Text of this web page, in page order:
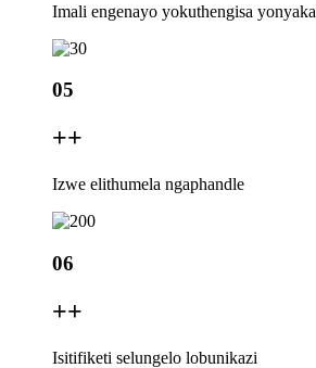
Imali engenayo yokuthengisa yonyaka
05
++
Izwe elithumela ngaphandle
06
++
Isitifiketi selungelo lobunikazi